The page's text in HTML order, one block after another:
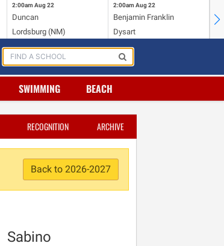
2:00am Aug 22
Duncan
Lordsburg (NM)
2:00am Aug 22
Benjamin Franklin
Dysart
SWIMMING BEACH
RECOGNITION ARCHIVE
Back to 2026-2027
Sabino